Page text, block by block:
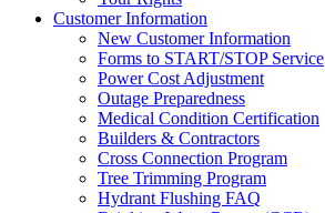
Customer Information
New Customer Information
Forms to START/STOP Service
Power Cost Adjustment
Outage Preparedness
Medical Condition Certification
Builders & Contractors
Cross Connection Program
Tree Trimming Program
Hydrant Flushing FAQ